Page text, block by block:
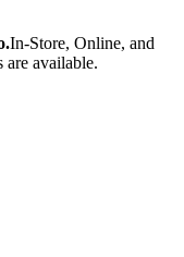
In-Store, Online, and
available.